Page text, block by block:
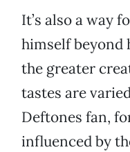
It’s also a way
himself beyond
the greater
tastes are
Deftones fan,
influenced by